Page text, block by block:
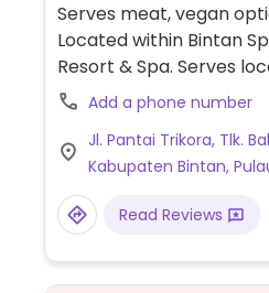
Serves meat, vegan
Located within Bintan
Resort & Spa. Serves
western cuisine. Offers
and Indian vegetarian
items include the veg
noodles or beehoon,
chicken/prawns/beef,
gado gado, and
Add a phone number
Jl. Pantai Trikora, Tlk.
Kabupaten Bintan,
Read Reviews